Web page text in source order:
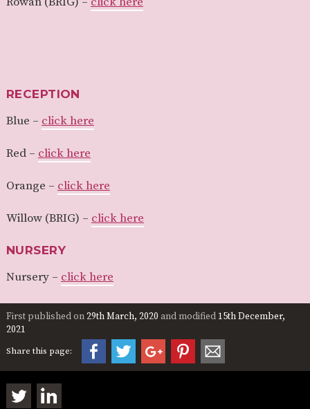
RECEPTION
Blue – click here
Red – click here
Orange – click here
Willow (BRIG) – click here
NURSERY
Nursery – click here
First published on29th March, 2020 and modified 15th December,
2021
Share this page: